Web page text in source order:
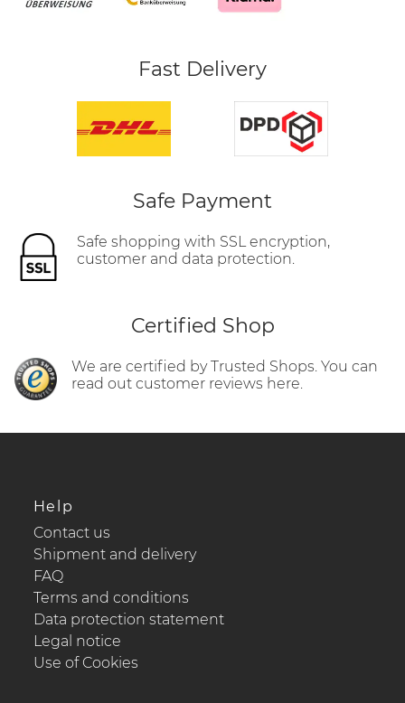
Fast Delivery
Safe Payment
Safe shopping with SSL encryption,
customer and data protection.
Certified Shop
We are certified by Trusted Shops. You can
read out customer reviews here.
Help
Contact us
Shipment and delivery
FAQ
Terms and conditions
Data protection statement
Legal notice
Use of Cookies